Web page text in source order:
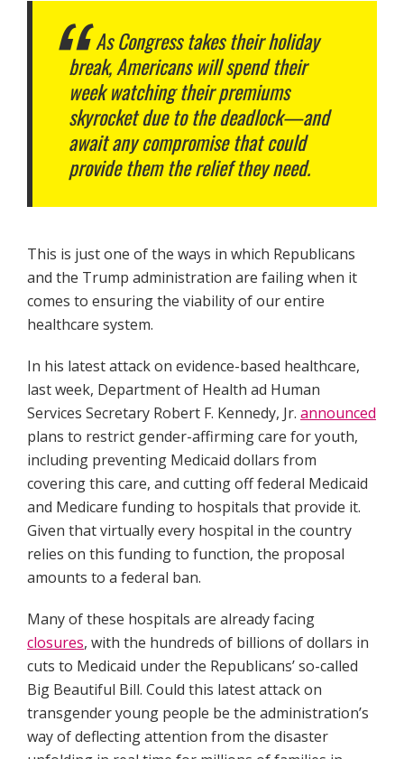
As Congress takes their holiday
break, Americans will spend their
week watching their premiums
skyrocket due to the deadlock—and
await any compromise that could
provide them the relief they need.
This is just one of the ways in which Republicans
and the Trump administration are failing when it
comes to ensuring the viability of our entire
healthcare system.
In his latest attack on evidence-based healthcare,
last week, Department of Health ad Human
Services Secretary Robert F. Kennedy, Jr. announced
plans to restrict gender-affirming care for youth,
including preventing Medicaid dollars from
covering this care, and cutting off federal Medicaid
and Medicare funding to hospitals that provide it.
Given that virtually every hospital in the country
relies on this funding to function, the proposal
amounts to a federal ban.
Many of these hospitals are already facing
closures, with the hundreds of billions of dollars in
cuts to Medicaid under the Republicans’ so-called
Big Beautiful Bill. Could this latest attack on
transgender young people be the administration’s
way of deflecting attention from the disaster